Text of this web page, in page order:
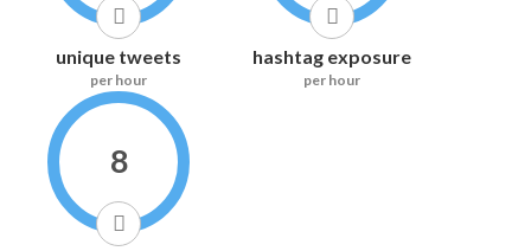
unique tweets
per hour
hashtag exposure
per hour
8